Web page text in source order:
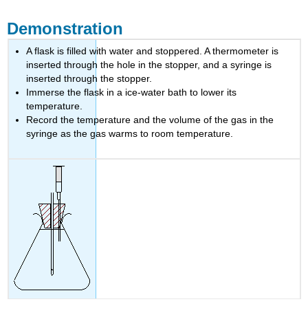
Demonstration
A flask is filled with water and stoppered. A thermometer is
inserted through the hole in the stopper, and a syringe is
inserted through the stopper.
Immerse the flask in a ice-water bath to lower its
temperature.
Record the temperature and the volume of the gas in the
syringe as the gas warms to room temperature.